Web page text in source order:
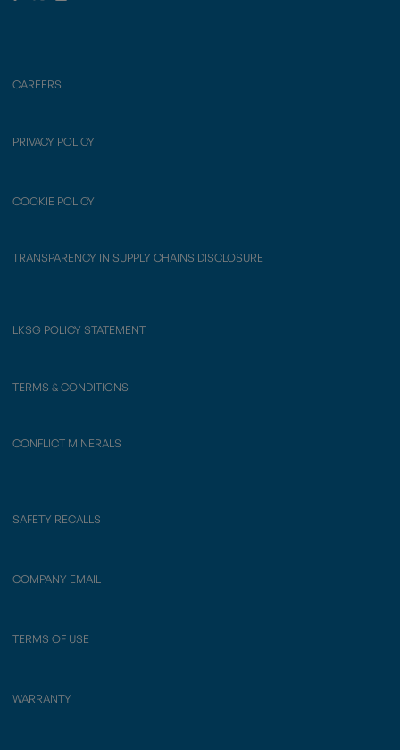
CAREERS
PRIVACY POLICY
COOKIE POLICY
TRANSPARENCY IN SUPPLY CHAINS DISCLOSURE
LKSG POLICY STATEMENT
TERMS & CONDITIONS
CONFLICT MINERALS
SAFETY RECALLS
COMPANY EMAIL
TERMS OF USE
WARRANTY